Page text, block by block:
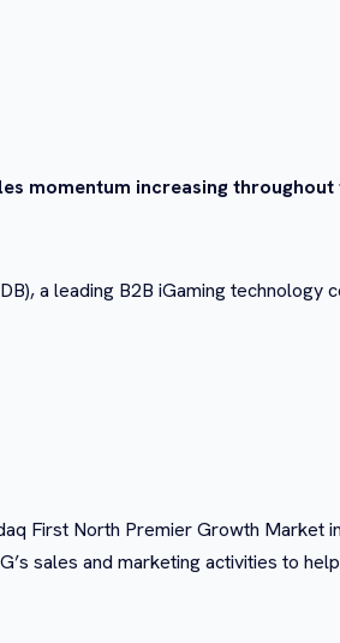
momentum increasing
a leading B2B iGaming
First North Premier Growth Market
sales and marketing activities to